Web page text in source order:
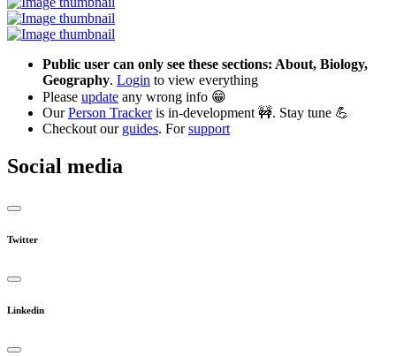
Public user can only see these sections: About, Biology,
Geography. Login to view everything
Please update any wrong info 😁
OurPerson Trackeris in-development 🚧. Stay tune 💪
Checkout our guides. Forsupport
Social media
Twitter
Linkedin